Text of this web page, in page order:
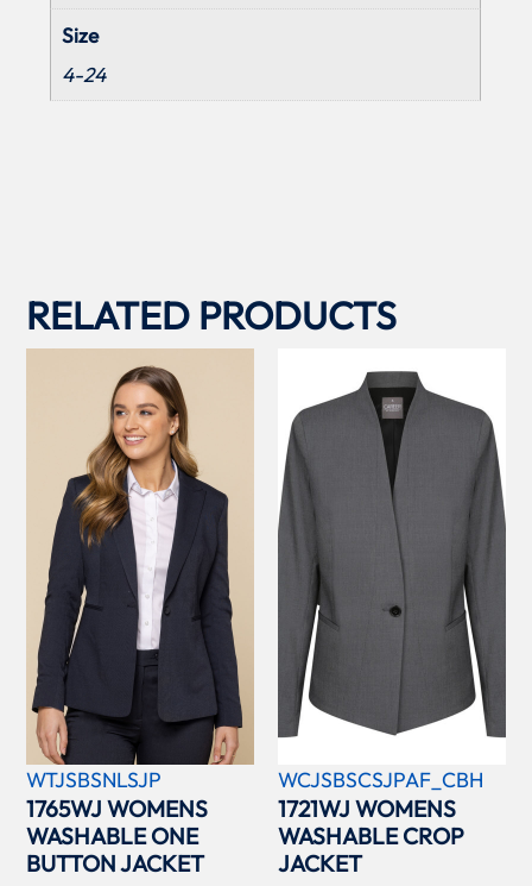
Size
4-24
RELATED PRODUCTS
WTJSBSNLSJP
1765WJ WOMENS
WASHABLE ONE
BUTTON JACKET
WCJSBSCSJPAF_CBH
1721WJ WOMENS
WASHABLE CROP
JACKET